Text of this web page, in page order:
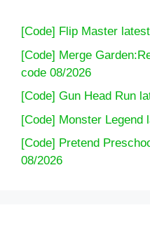
[Code] Flip Master
[Code] Merge
code 08/2026
[Code] Gun Head Run
[Code] Monster Legend
[Code] Pretend
08/2026